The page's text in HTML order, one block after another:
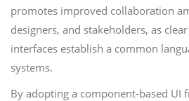
promotes improved collaboration
designers, and stakeholders, as
interfaces establish a common
systems.
By adopting a component-based UI